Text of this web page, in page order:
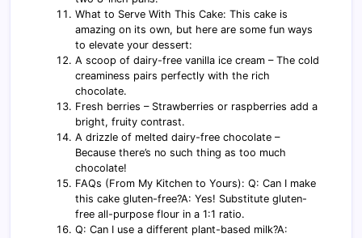
What to Serve With This Cake: This cake is
amazing on its own, but here are some fun ways
to elevate your dessert:
A scoop of dairy-free vanilla ice cream – The cold
creaminess pairs perfectly with the rich
chocolate.
Fresh berries – Strawberries or raspberries add a
bright, fruity contrast.
A drizzle of melted dairy-free chocolate –
Because there’s no such thing as too much
chocolate!
FAQs (From My Kitchen to Yours): Q: Can I make
this cake gluten-free?A: Yes! Substitute gluten-
free all-purpose flour in a 1:1 ratio.
Q: Can I use a different plant-based milk?A: